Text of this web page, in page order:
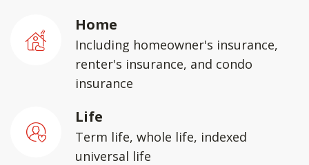
Home
Including homeowner's insurance,
renter's insurance, and condo
insurance
Life
Term life, whole life, indexed
universal life